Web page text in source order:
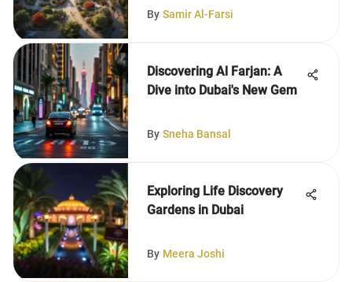
By Samir Al-Farsi
Discovering Al Farjan: A
Dive into Dubai's New Gem
By Sneha Bansal
Exploring Life Discovery
Gardens in Dubai
By Meera Joshi